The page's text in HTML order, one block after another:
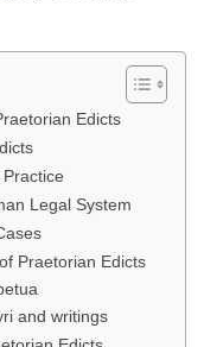
Edicts
Legal System
Praetorian Edicts
and writings